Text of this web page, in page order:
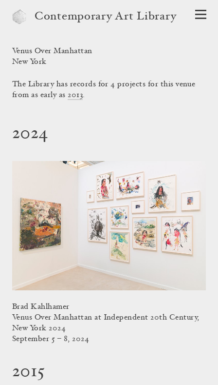
Contemporary Art Library
Venus Over Manhattan
New York
The Library has records for 4 projects for this venue
from as early as2013.
2024
Brad Kahlhamer
Venus Over Manhattan at Independent 20th Century,
New York 2024
September 5 – 8, 2024
2015